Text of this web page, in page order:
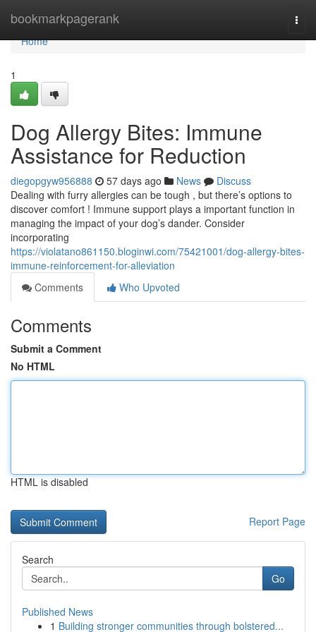
bookmarkpagerank
Home
Home
1
Dog Allergy Bites: Immune
Assistance for Reduction
diegopgyw956888 57 days ago News
Discuss
Dealing with furry allergies can be tough , but there’s options to
discover comfort ! Immune support plays a important function in
managing the impact of your dog’s dander. Consider
incorporating
https://violatano861150.bloginwi.com/75421001/dog-allergy-bites-
immune-reinforcement-for-alleviation
Comments
Who Upvoted
Comments
Submit a Comment
No HTML
HTML is disabled
Report Page
Search
Go
Published News
1 Building stronger communities through bolstered...